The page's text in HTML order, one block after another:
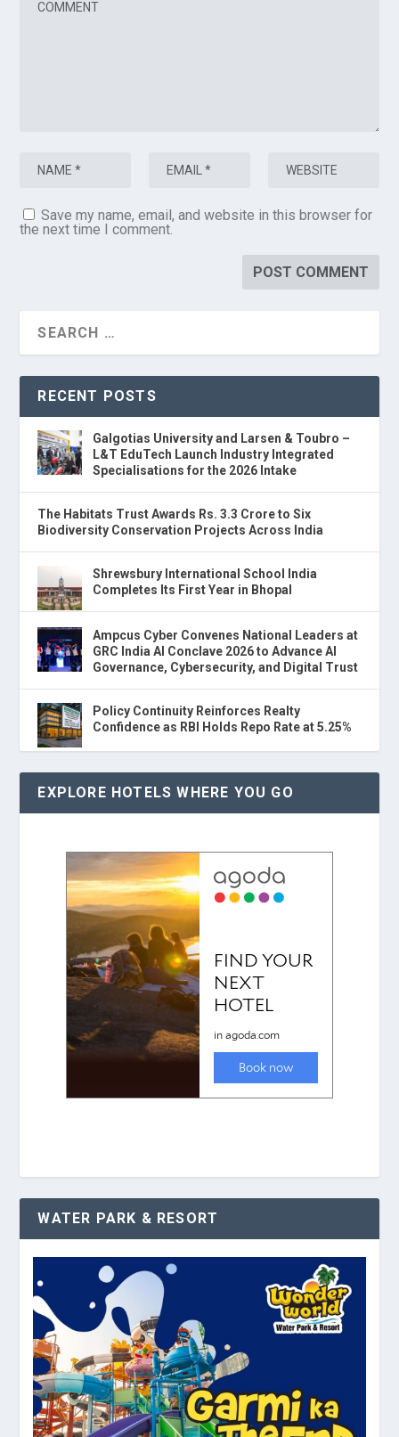
Save my name, email, and website in this browser for
the next time I comment.
RECENT POSTS
Galgotias University and Larsen & Toubro –
L&T EduTech Launch Industry Integrated
Specialisations for the 2026 Intake
The Habitats Trust Awards Rs. 3.3 Crore to Six
Biodiversity Conservation Projects Across India
Shrewsbury International School India
Completes Its First Year in Bhopal
Ampcus Cyber Convenes National Leaders at
GRC India AI Conclave 2026 to Advance AI
Governance, Cybersecurity, and Digital Trust
Policy Continuity Reinforces Realty
Confidence as RBI Holds Repo Rate at 5.25%
EXPLORE HOTELS WHERE YOU GO
WATER PARK & RESORT